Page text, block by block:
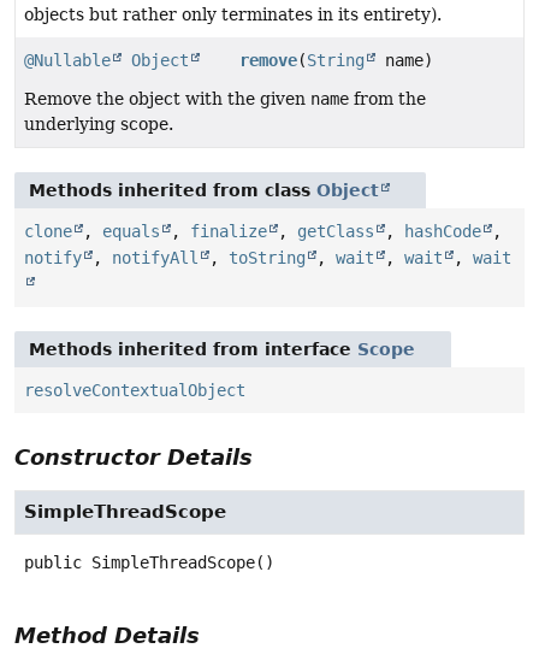
objects but rather only terminates in its entirety).
@Nullable Object remove(String
name)
Remove the object with the given name from the
underlying scope.
Methods inherited from class Object
clone , equals , finalize , getClass , hashCode
,
notify
, notifyAll , toString , wait , wait , wait
Methods inherited from interface Scope
resolveContextualObject
Constructor Details
SimpleThreadScope
public SimpleThreadScope()
Method Details